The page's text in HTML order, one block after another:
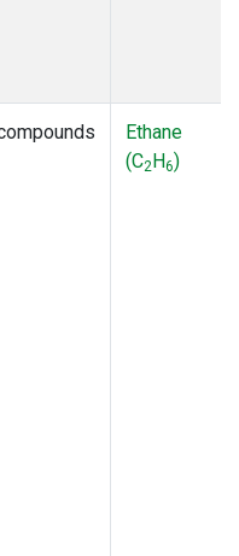
Ethane
(C2H6)